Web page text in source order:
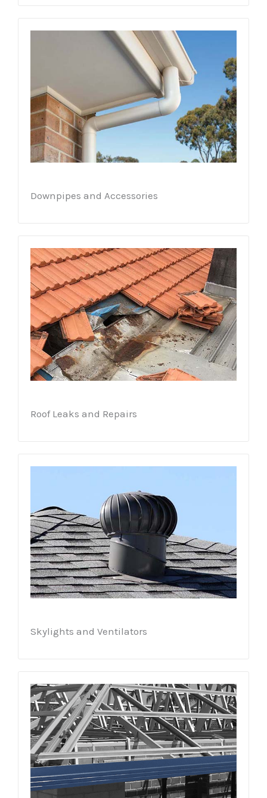
Downpipes and Accessories
Roof Leaks and Repairs
Skylights and Ventilators